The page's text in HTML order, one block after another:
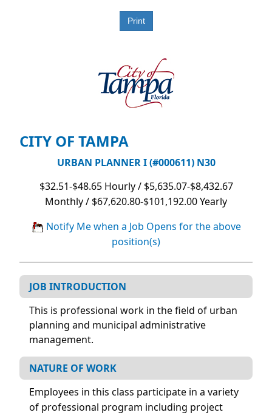
CITY OF TAMPA
URBAN PLANNER I (#000611) N30
$32.51-$48.65 Hourly / $5,635.07-$8,432.67
Monthly / $67,620.80-$101,192.00 Yearly
Notify Me when a Job Opens for the above
position(s)
JOB INTRODUCTION
This is professional work in the field of urban
planning and municipal administrative
management.
NATURE OF WORK
Employees in this class participate in a variety
of professional program including project